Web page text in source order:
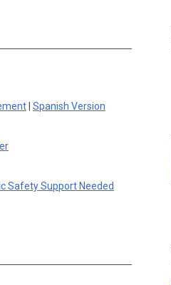
Spanish Version
Safety Support Needed